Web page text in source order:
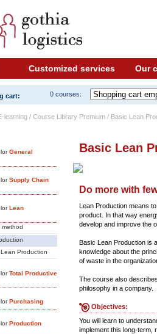
Customized services Our
cart: 0 courses:
learning / Course Library Premium / Basic Lean
General
Supply Chain
Lean
method
Production
Total Productive
Purchasing
Production
Basic Lean
Do more with
Lean Production means
product. In that way
develop and improve the
Basic Lean Production is
knowledge about the
of waste in the
The course also
philosophy in a company.
Objectives:
You will learn to
implement this long-term,